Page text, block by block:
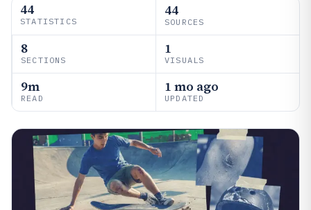
44
STATISTICS
44
SOURCES
8
SECTIONS
1
VISUALS
9m
READ
1 mo ago
UPDATED